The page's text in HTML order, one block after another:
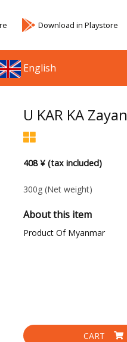
Download in Playstore
English
U KAR KA
408 ¥ (tax included)
300g (Net weight)
About this item
Product Of Myanmar
CART